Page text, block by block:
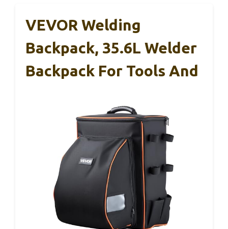
VEVOR Welding
Backpack, 35.6L Welder
Backpack For Tools And